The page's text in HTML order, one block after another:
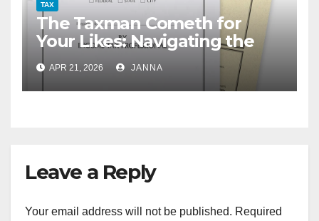
TAX
The Taxman Cometh for
Your Likes: Navigating the
Creator Economy’s Murky
Tax Rules
APR 21, 2026 JANNA
Leave a Reply
Your email address will not be published. Required